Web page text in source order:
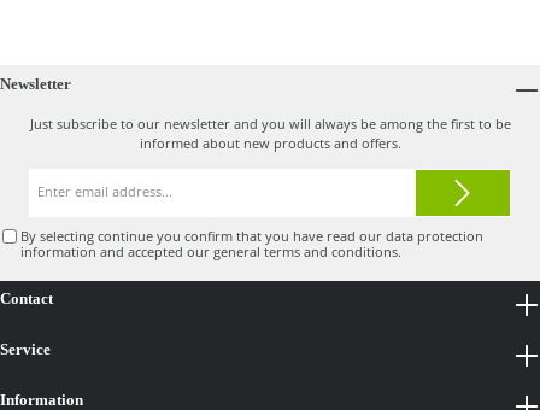
Newsletter
Just subscribe to our newsletter and you will always be among the first to be
informed about new products and offers.
By selecting continue you confirm that you have read ourdata protection
information and accepted ourgeneral terms and conditions.
Contact
Service
Information